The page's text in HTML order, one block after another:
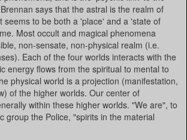
says that the astral is the realm of
seems to be both a 'place' and a 'state of
Most occult and magical phenomena
non-sensate, non-physical realm (i.e.
Each of the four worlds interacts with the
energy flows from the spiritual to mental to
physical world is a projection (manifestation,
of the higher worlds. Our center of
within these higher worlds. "We are", to
group the Police, "spirits in the material